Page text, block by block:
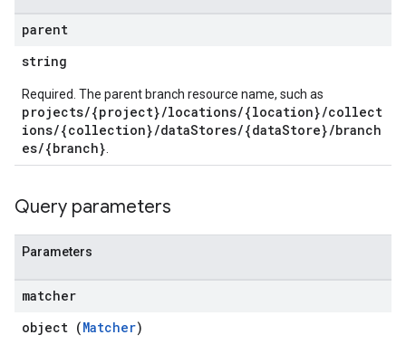
parent
string
Required. The parent branch resource name, such as
projects/{project}/locations/{location}/collect
ions/{collection}/dataStores/{dataStore}/branch
es/{branch}
Query parameters
Parameters
matcher
object (Matcher)